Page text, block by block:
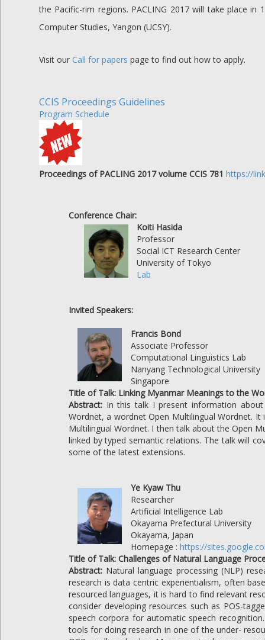
the Pacific-rim regions. PACLING 2017 will take place
Computer Studies, Yangon (UCSY).
Visit our Call for papers page to find out how to apply.
CCIS Proceedings Guidelines
Program Schedule
Proceedings of PACLING 2017 volume CCIS 781 https://
Conference Chair:
Koiti Hasida
Professor
Social ICT Research Center
University of Tokyo
Lab
Invited Speakers:
Francis Bond
Associate Professor
Computational Linguistics Lab
Nanyang Technological University
Singapore
Title of Talk: Linking Myanmar Meanings to the
Abstract: In this talk I present information
Wordnet, a wordnet Open Multilingual Wordnet.
Multilingual Wordnet. I then talk about the Open
linked by typed semantic relations. The talk will
some of the latest extensions.
Ye Kyaw Thu
Researcher
Artificial Intelligence Lab
Okayama Prefectural University
Okayama, Japan
Homepage : https://
Title of Talk: Challenges of Natural Language
Abstract: Natural language processing (NLP)
research is data centric experientialism, often
resourced languages, it is hard to find relevant
consider developing resources such as POS-
speech corpora for automatic speech
tools for doing research in one of the under-